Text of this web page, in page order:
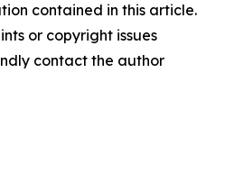
contained in this article.
or copyright issues
contact the author